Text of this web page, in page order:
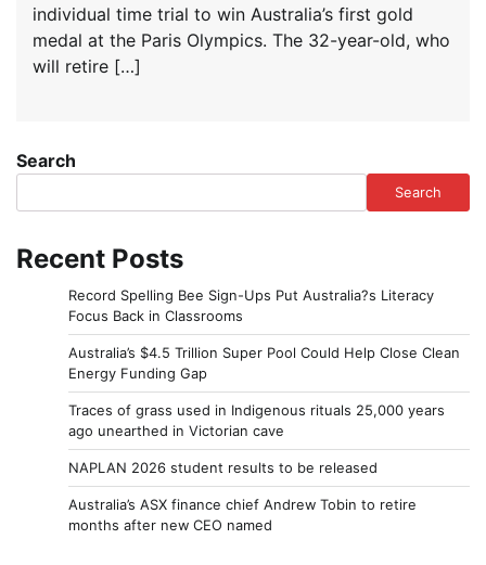
individual time trial to win Australia’s first gold
medal at the Paris Olympics. The 32-year-old, who
will retire […]
Search
Search
Recent Posts
Record Spelling Bee Sign-Ups Put Australia?s Literacy
Focus Back in Classrooms
Australia’s $4.5 Trillion Super Pool Could Help Close Clean
Energy Funding Gap
Traces of grass used in Indigenous rituals 25,000 years
ago unearthed in Victorian cave
NAPLAN 2026 student results to be released
Australia’s ASX finance chief Andrew Tobin to retire
months after new CEO named